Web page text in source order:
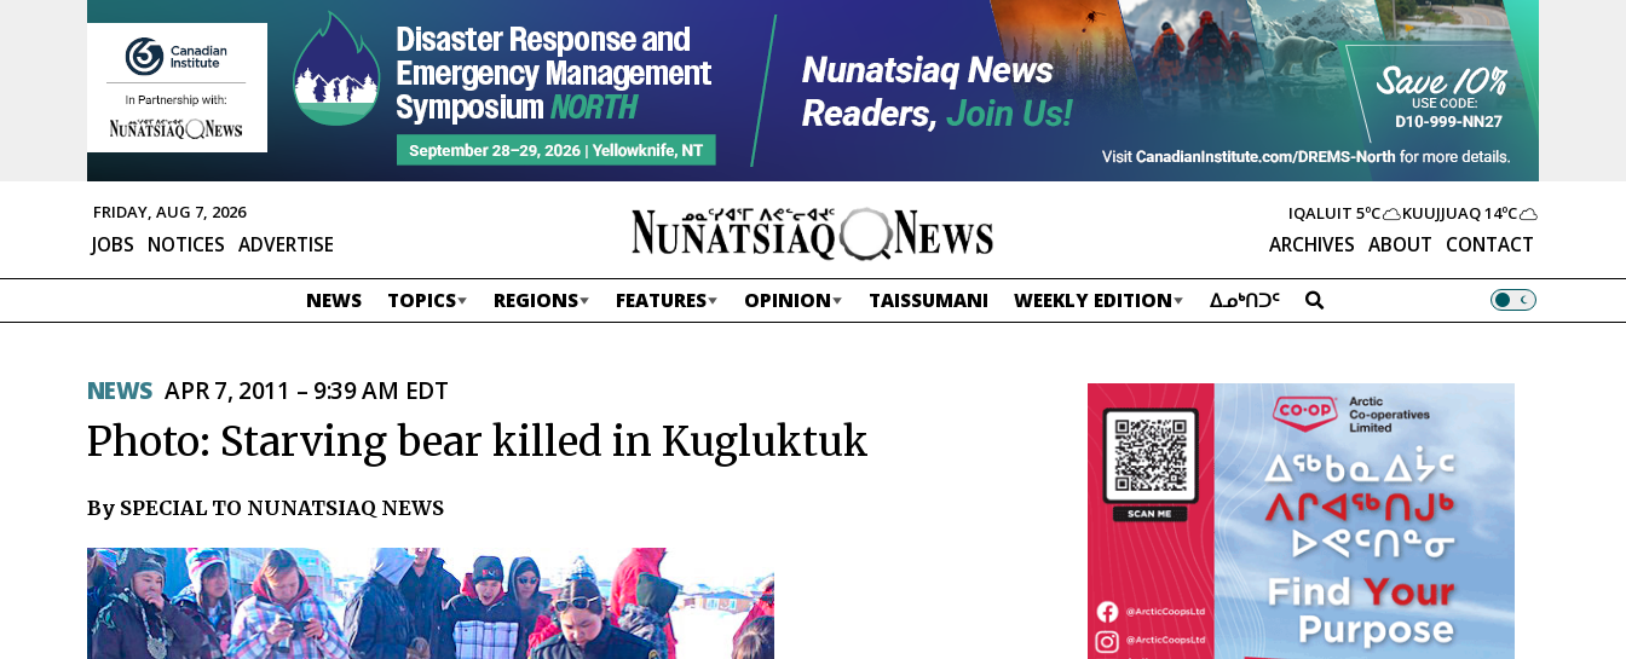
FRIDAY, AUG 7, 2026
ARCHIVES ABOUT CONTACT
JOBS NOTICES ADVERTISE
IQALUIT 5ºC KUUJJUAQ14ºC
NEWS TOPICS REGIONS FEATURES OPINION TAISSUMANI WEEKLY EDITION ᐃᓄᒃᑎᑐᑦ
NEWS APR 7, 2011 – 9:39 AM EDT
Photo: Starving bear killed in Kugluktuk
By SPECIAL TO NUNATSIAQ NEWS